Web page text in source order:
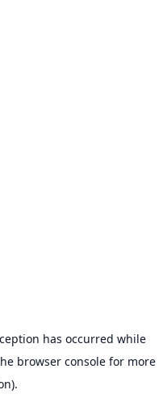
has occurred while
browser consolefor more